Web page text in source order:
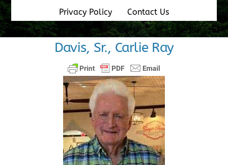
Privacy Policy
Contact Us
Davis, Sr., Carlie Ray